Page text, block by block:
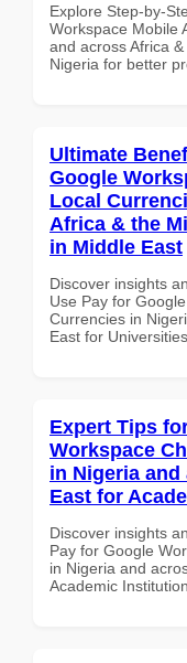
Explore Step-by-
Workspace Mobile
and across Africa
Nigeria for better
Ultimate
Google
Local
Africa & the
in Middle East
Discover insights
Use Pay for
Currencies in
East for
Expert Tips
Workspace
in Nigeria
East for
Discover insights
Pay for Google
in Nigeria and
Academic